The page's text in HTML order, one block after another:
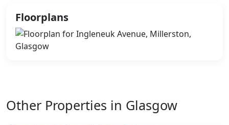
Floorplans
Other Properties in Glasgow